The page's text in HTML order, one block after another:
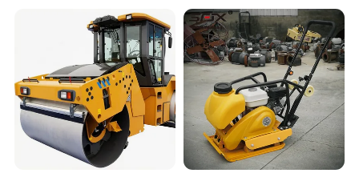
Vibratory Road Roller
Compactor Sale